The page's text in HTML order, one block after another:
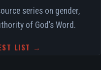
series on gender,
of God’s Word.
LIST →